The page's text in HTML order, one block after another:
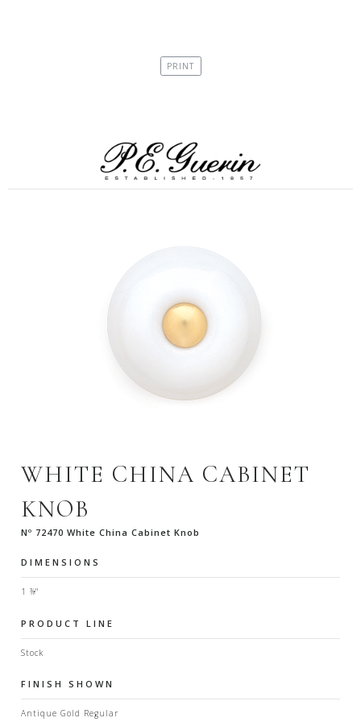
WHITE CHINA CABINET
KNOB
Nº 72470 White China Cabinet Knob
DIMENSIONS
1 ⅜"
PRODUCT LINE
Stock
FINISH SHOWN
Antique Gold Regular